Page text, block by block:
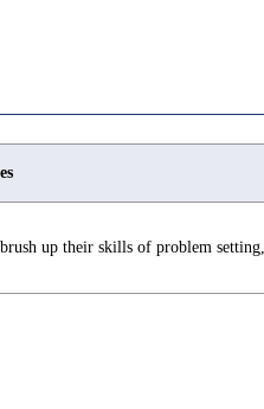
up their skills of problem